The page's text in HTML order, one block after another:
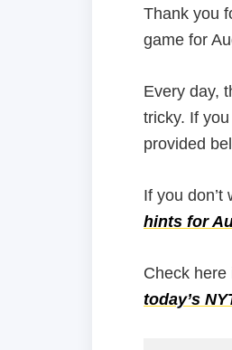
Thank you
game for
Every day,
tricky. If
provided
If you
hints for
Check here
today’s